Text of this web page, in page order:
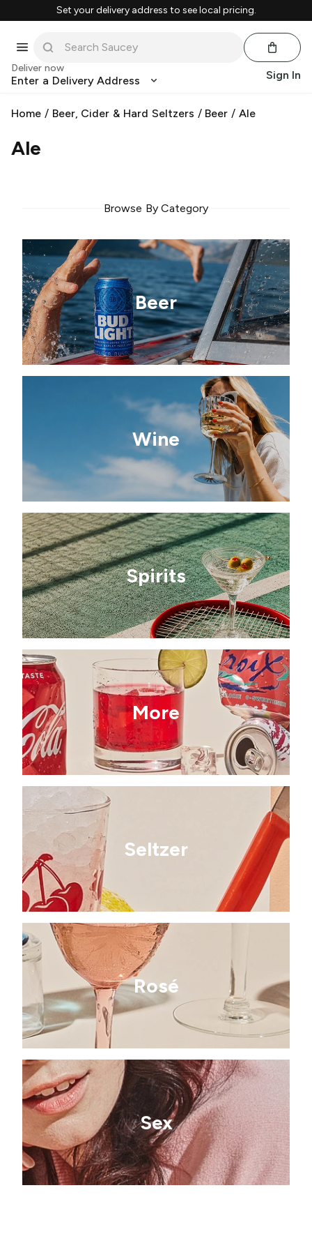
Set your delivery address to see local pricing.
Deliver now
Enter a Delivery Address Sign In
Home / Beer, Cider & Hard Seltzers / Beer /Ale
Ale
Browse By Category
Beer
Wine
Spirits
More
Seltzer
Rosé
Sex